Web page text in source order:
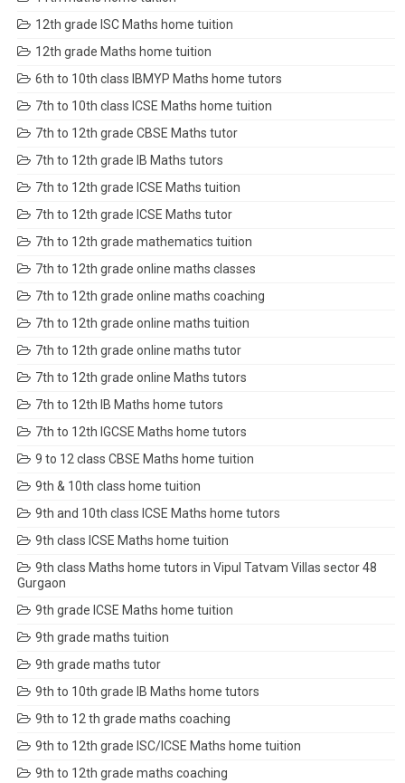
12th grade ISC Maths home tuition
12th grade Maths home tuition
6th to 10th class IBMYP Maths home tutors
7th to 10th class ICSE Maths home tuition
7th to 12th grade CBSE Maths tutor
7th to 12th grade IB Maths tutors
7th to 12th grade ICSE Maths tuition
7th to 12th grade ICSE Maths tutor
7th to 12th grade mathematics tuition
7th to 12th grade online maths classes
7th to 12th grade online maths coaching
7th to 12th grade online maths tuition
7th to 12th grade online maths tutor
7th to 12th grade online Maths tutors
7th to 12th IB Maths home tutors
7th to 12th IGCSE Maths home tutors
9 to 12 class CBSE Maths home tuition
9th & 10th class home tuition
9th and 10th class ICSE Maths home tutors
9th class ICSE Maths home tuition
9th class Maths home tutors in Vipul Tatvam Villas sector 48
Gurgaon
9th grade ICSE Maths home tuition
9th grade maths tuition
9th grade maths tutor
9th to 10th grade IB Maths home tutors
9th to 12 th grade maths coaching
9th to 12th grade ISC/ICSE Maths home tuition
9th to 12th grade maths coaching